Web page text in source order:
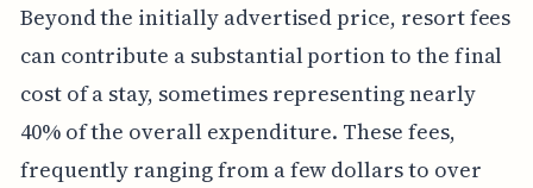
Beyond the initially advertised price, resort fees
can contribute a substantial portion to the final
cost of a stay, sometimes representing nearly
40% of the overall expenditure. These fees,
frequently ranging from a few dollars to over